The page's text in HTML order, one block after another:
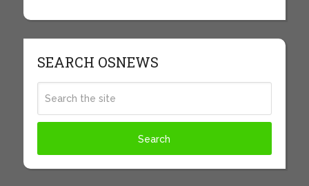
SEARCH OSNEWS